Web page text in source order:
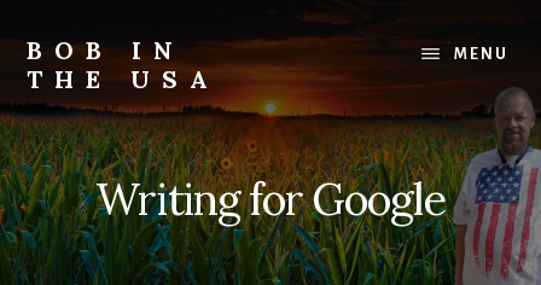
content
primary
sidebar
footer
BOB IN
THE USA
Bob
is
back
in
the
USA!
MENU
Writing for Google